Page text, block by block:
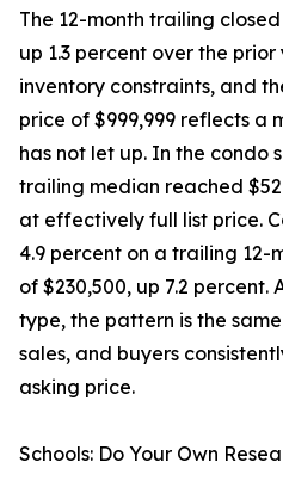
The 12-month trailing
up 1.3 percent over the
inventory constraints, and
price of $999,999 reflects a
has not let up. In the condo
trailing median reached
at effectively full list price.
4.9 percent on a trailing 12-
of $230,500, up 7.2 percent.
type, the pattern is the
sales, and buyers
asking price.
Schools: Do Your Own